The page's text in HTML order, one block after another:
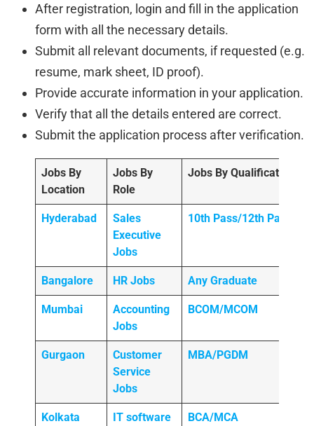
After registration, login and fill in the application
form with all the necessary details.
Submit all relevant documents, if requested (e.g.
resume, mark sheet, ID proof).
Provide accurate information in your application.
Verify that all the details entered are correct.
Submit the application process after verification.
Jobs By
Location
Jobs By
Role
Jobs By Qualification
Hyderabad
Sales
Executive
Jobs
10th Pass/12th Pass
Bangalore HR Jobs Any Graduate
Mumbai
Accounting
Jobs
BCOM/MCOM
Gurgaon
Customer
Service
Jobs
MBA/PGDM
Kolkata
IT software
BCA/MCA